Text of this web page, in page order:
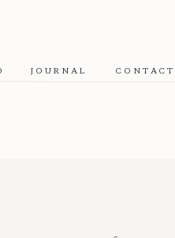
JOURNAL CONTACT